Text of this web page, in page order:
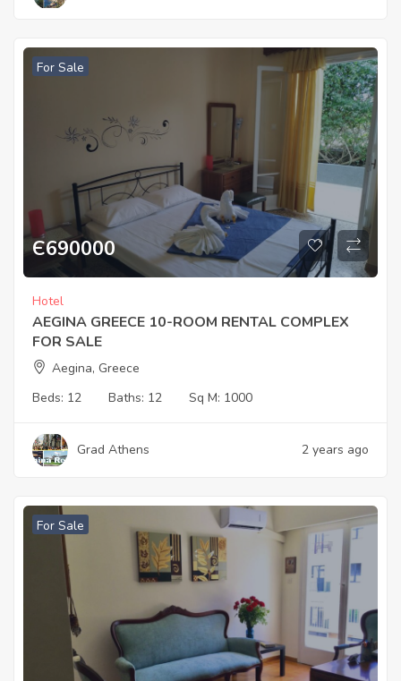
For Sale
Є690000
Hotel
AEGINA GREECE 10-ROOM RENTAL COMPLEX
FOR SALE
Aegina, Greece
Beds: 12 Baths: 12 Sq M: 1000
Grad Athens 2 years ago
For Sale